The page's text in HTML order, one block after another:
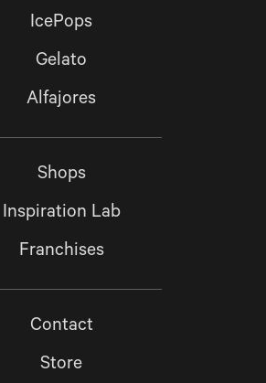
IcePops
Gelato
Alfajores
Shops
Inspiration Lab
Franchises
Contact
Store